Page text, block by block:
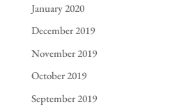
January 2020
December 2019
November 2019
October 2019
September 2019